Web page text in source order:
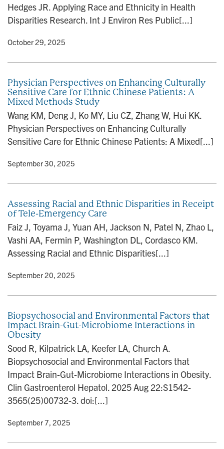
Hedges JR. Applying Race and Ethnicity in Health
Disparities Research. Int J Environ Res Public[...]
• October 29, 2025
Physician Perspectives on Enhancing Culturally
Sensitive Care for Ethnic Chinese Patients: A
Mixed Methods Study
Wang KM, Deng J, Ko MY, Liu CZ, Zhang W, Hui KK.
Physician Perspectives on Enhancing Culturally
Sensitive Care for Ethnic Chinese Patients: A Mixed[...]
• September 30, 2025
Assessing Racial and Ethnic Disparities in Receipt
of Tele-Emergency Care
Faiz J, Toyama J, Yuan AH, Jackson N, Patel N, Zhao L,
Vashi AA, Fermin P, Washington DL, Cordasco KM.
Assessing Racial and Ethnic Disparities[...]
• September 20, 2025
Biopsychosocial and Environmental Factors that
Impact Brain-Gut-Microbiome Interactions in
Obesity
Sood R, Kilpatrick LA, Keefer LA, Church A.
Biopsychosocial and Environmental Factors that
Impact Brain-Gut-Microbiome Interactions in Obesity.
Clin Gastroenterol Hepatol. 2025 Aug 22:S1542-
3565(25)00732-3. doi:[...]
• September 7, 2025